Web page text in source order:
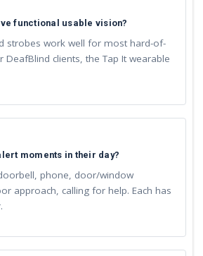
functional usable vision?
strobes work well for most hard-of-
DeafBlind clients, the Tap It wearable
moments in their day?
phone, door/window
approach, calling for help. Each has